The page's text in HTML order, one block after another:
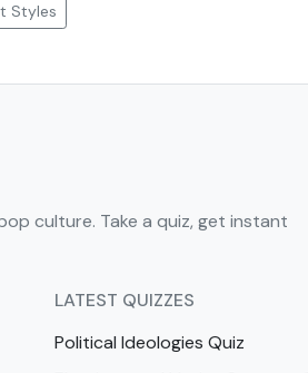
Styles
culture. Take a quiz, get instant
LATEST QUIZZES
Political Ideologies Quiz